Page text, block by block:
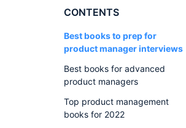
CONTENTS
Best books to prep for
product manager interviews
Best books for advanced
product managers
Top product management
books for 2022